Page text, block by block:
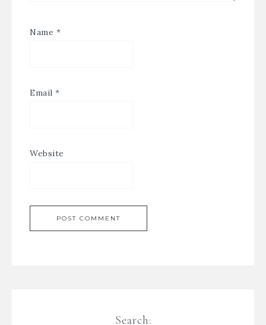
Name *
Email *
Website
Search: